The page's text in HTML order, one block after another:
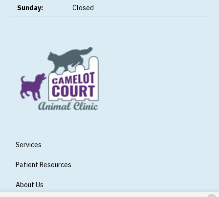
Sunday:
Closed
Services
Patient Resources
About Us